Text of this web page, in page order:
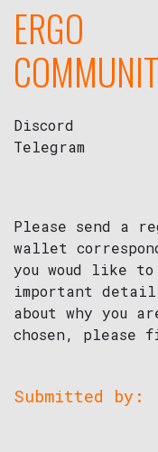
ERGO
Discord
Telegram
Please send a
wallet
you woud like
important detail
about why you
chosen, please
Submitted by: